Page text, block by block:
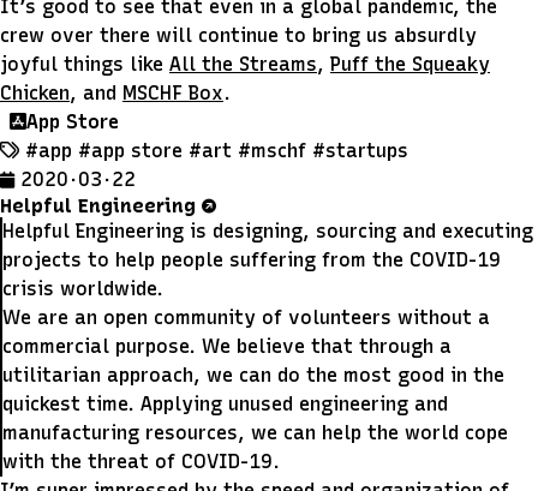
It’s good to see that even in a global pandemic, the
crew over there will continue to bring us absurdly
joyful things like All the Streams, Puff the Squeaky
Chicken, and MSCHF Box.
App Store
#app #app store #art #mschf #startups
2020 · 03 · 22
Helpful Engineering
Helpful Engineering is designing, sourcing and executing
projects to help people suffering from the COVID-19
crisis worldwide.
We are an open community of volunteers without a
commercial purpose. We believe that through a
utilitarian approach, we can do the most good in the
quickest time. Applying unused engineering and
manufacturing resources, we can help the world cope
with the threat of COVID-19.